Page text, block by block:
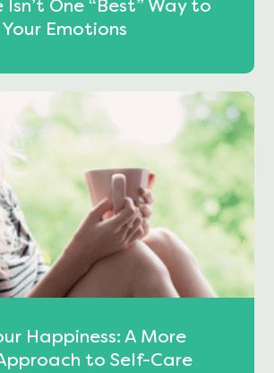
Isn’t One “Best” Way to
Emotions
Happiness: A More
to Self-Care